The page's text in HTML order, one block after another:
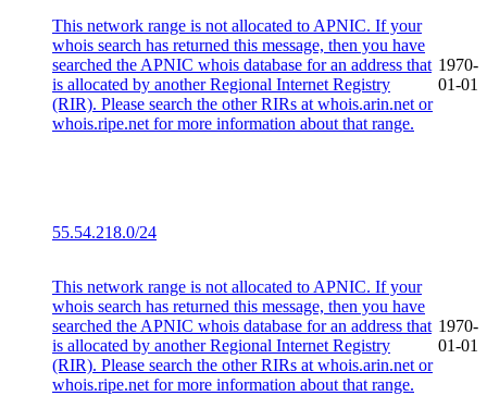
This network range is not allocated to APNIC. If your
whois search has returned this message, then you have
searched the APNIC whois database for an address that
is allocated by another Regional Internet Registry
(RIR). Please search the other RIRs at whois.arin.net or
whois.ripe.net for more information about that range.
1970-
01-01
55.54.218.0/24
This network range is not allocated to APNIC. If your
whois search has returned this message, then you have
searched the APNIC whois database for an address that
is allocated by another Regional Internet Registry
(RIR). Please search the other RIRs at whois.arin.net or
whois.ripe.net for more information about that range.
1970-
01-01